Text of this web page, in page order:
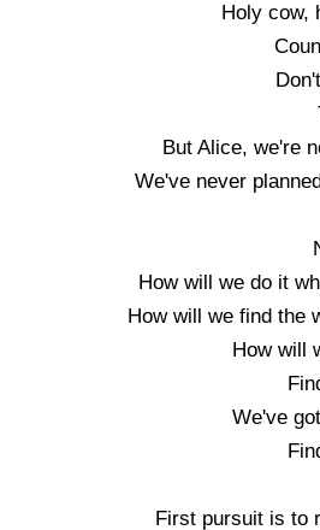
Holy cow,
But Alice, we're
We've never
How will we do it
How will we find the
How will
We've
First pursuit is to